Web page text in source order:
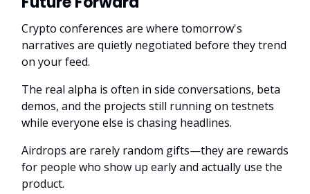
Crypto conferences are where tomorrow's
narratives are quietly negotiated before they trend
on your feed.
The real alpha is often in side conversations, beta
demos, and the projects still running on testnets
while everyone else is chasing headlines.
Airdrops are rarely random gifts—they are rewards
for people who show up early and actually use the
product.